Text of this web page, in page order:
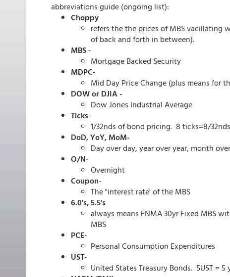
abbreviations guide (ongoing list):
Choppy
refers the the prices of MBS vacillating
of back and forth in between).
MBS -
Mortgage Backed Security
MDPC-
Mid Day Price Change (plus means for
DOW or DJIA -
Dow Jones Industrial Average
Ticks-
1/32nds of bond pricing. 8 ticks=8/
DoD, YoY, MoM-
Day over day, year over year, month
O/N-
Overnight
Coupon-
The "interest rate' of the MBS
6.0's, 5.5's
always means FNMA 30yr Fixed MBS
MBS
PCE-
Personal Consumption Expenditures
UST-
United States Treasury Bonds. 5UST = 5